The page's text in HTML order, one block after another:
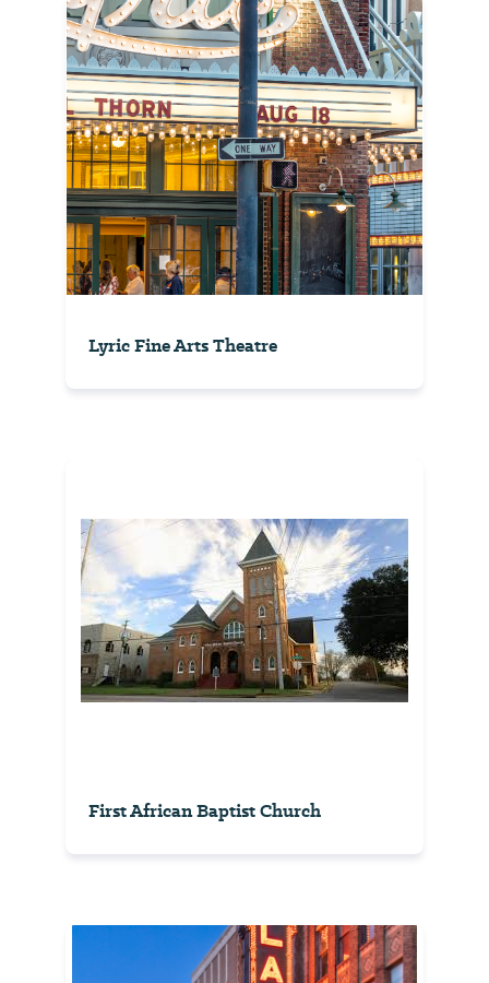
Lyric Fine Arts Theatre
First African Baptist Church